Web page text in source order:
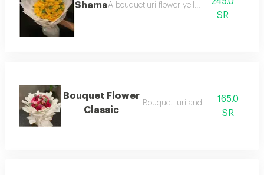
Shams A bouquetjuri flower yellow
SR
Bouquet Flower
Classic
Bouquet juri and baby rose
165.0
SR